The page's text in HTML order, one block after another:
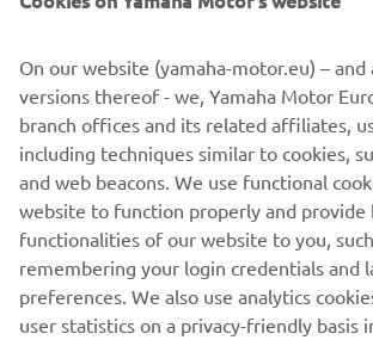
motorcycling in recent years. And 2016
on our streets of two new gems inspired
motorcycle subcultures, which will
range: the MT-10, by far the most
created thanks to its 998-cc crossplane
torque, and the agile and compact two-
naked bike perfect for new and returning
On our website (yamaha-motor.eu) – and
versions thereof - we, Yamaha Motor
branch offices and its related affiliates,
including techniques similar to cookies,
and web beacons. We use functional
website to function properly and provide
functionalities of our website to you,
remembering your login credentials and
preferences. We also use analytics
user statistics on a privacy-friendly basis